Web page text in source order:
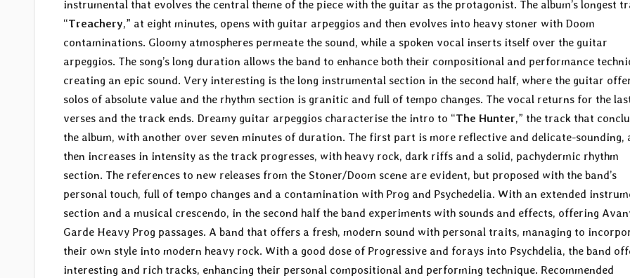
instrumental that evolves the central theme of the piece with the guitar as the protagonist. The album’s longest
“Treachery,” at eight minutes, opens with guitar arpeggios and then evolves into heavy stoner with Doom
contaminations. Gloomy atmospheres permeate the sound, while a spoken vocal inserts itself over the guitar
arpeggios. The song’s long duration allows the band to enhance both their compositional and performance
creating an epic sound. Very interesting is the long instrumental section in the second half, where the guitar
solos of absolute value and the rhythm section is granitic and full of tempo changes. The vocal returns for the
verses and the track ends. Dreamy guitar arpeggios characterise the intro to “The Hunter,” the track that
the album, with another over seven minutes of duration. The first part is more reflective and delicate-sounding,
then increases in intensity as the track progresses, with heavy rock, dark riffs and a solid, pachydermic rhythm
section. The references to new releases from the Stoner/Doom scene are evident, but proposed with the band’s
personal touch, full of tempo changes and a contamination with Prog and Psychedelia. With an extended
section and a musical crescendo, in the second half the band experiments with sounds and effects, offering
Garde Heavy Prog passages. A band that offers a fresh, modern sound with personal traits, managing to
their own style into modern heavy rock. With a good dose of Progressive and forays into Psychdelia, the band
interesting and rich tracks, enhancing their personal compositional and performing technique. Recommended